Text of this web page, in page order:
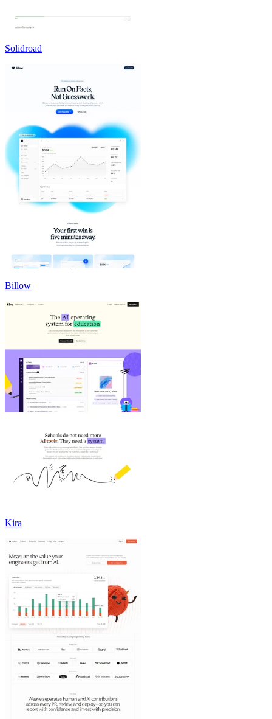
Solidroad
Billow
Kira